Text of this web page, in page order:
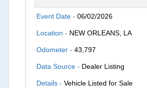
Event Date -06/02/2026
Location - NEW ORLEANS, LA
Odometer -43,797
Data Source - Dealer Listing
Details -Vehicle Listed for Sale